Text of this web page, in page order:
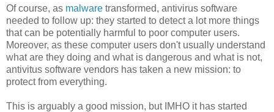
Of course, as malware transformed, antivirus software
needed to follow up: they started to detect a lot more things
that can be potentially harmful to poor computer users.
Moreover, as these computer users don't usually understand
what are they doing and what is dangerous and what is not,
antivitus software vendors has taken a new mission: to
protect from everything.
This is arguably a good mission, but IMHO it has started